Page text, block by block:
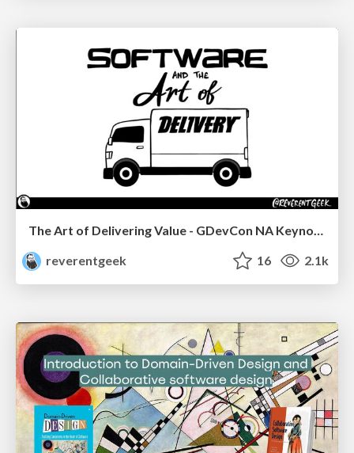
The Art of Delivering Value - GDevCon NA Keynote
reverentgeek
16 2.1k